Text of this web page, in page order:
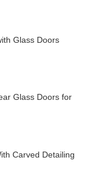
Glass Doors
Glass Doors for
Carved Detailing